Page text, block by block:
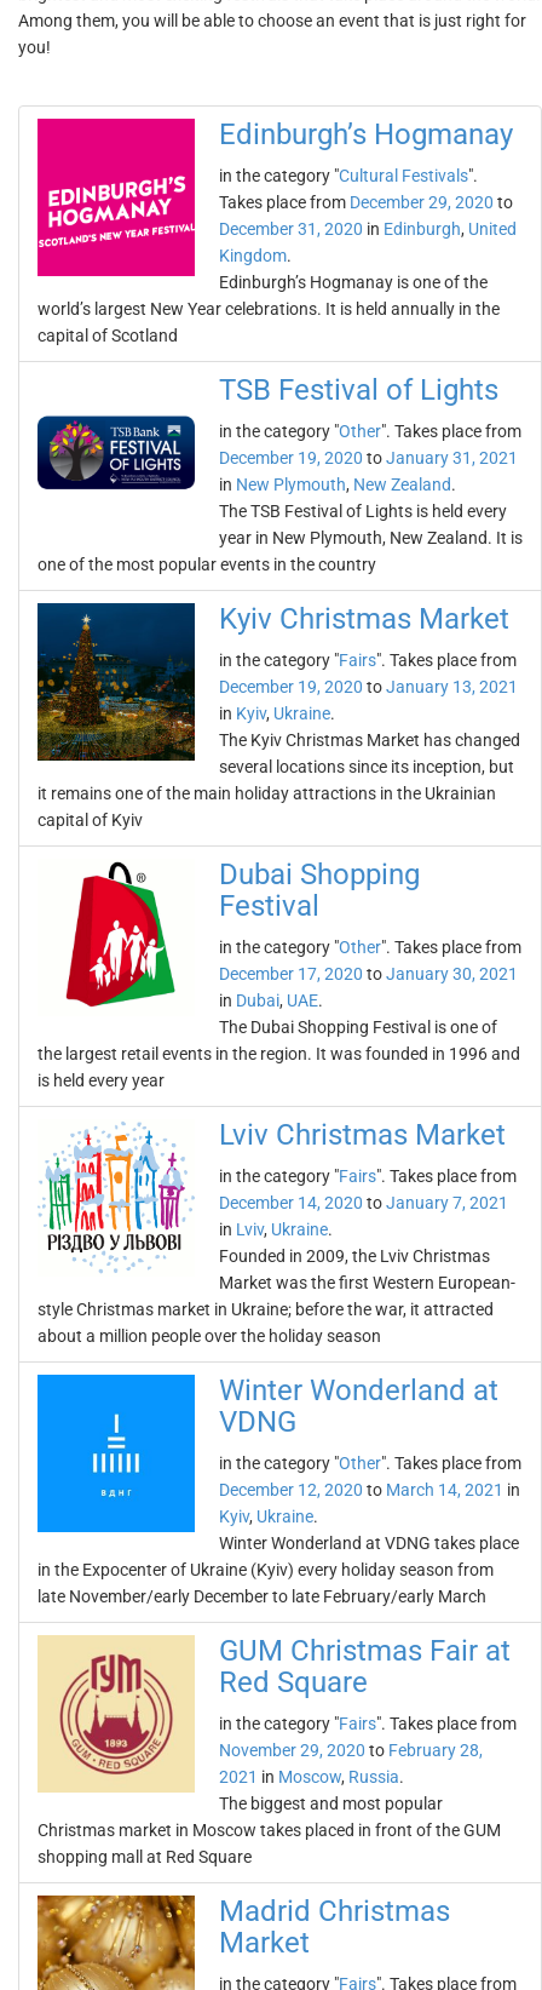
Among them, you will be able to choose an event that is just right for
you!
Edinburgh’s Hogmanay
in the category "Cultural Festivals".
Takes place from December 29, 2020 to
December 31, 2020 in Edinburgh, United
Kingdom.
Edinburgh’s Hogmanay is one of the
world’s largest New Year celebrations. It is held annually in the
capital of Scotland
TSB Festival of Lights
in the category "Other". Takes place from
December 19, 2020 toJanuary 31, 2021
in New Plymouth, New Zealand.
The TSB Festival of Lights is held every
year in New Plymouth, New Zealand. It is
one of the most popular events in the country
Kyiv Christmas Market
in the category "Fairs". Takes place from
December 19, 2020 toJanuary 13, 2021
in Kyiv, Ukraine.
The Kyiv Christmas Market has changed
several locations since its inception, but
it remains one of the main holiday attractions in the Ukrainian
capital of Kyiv
Dubai Shopping
Festival
in the category "Other". Takes place from
December 17, 2020 toJanuary 30, 2021
in Dubai, UAE.
The Dubai Shopping Festival is one of
the largest retail events in the region. It was founded in 1996 and
is held every year
Lviv Christmas Market
in the category "Fairs". Takes place from
December 14, 2020 toJanuary 7, 2021
in Lviv, Ukraine.
Founded in 2009, the Lviv Christmas
Market was the first Western European-
style Christmas market in Ukraine; before the war, it attracted
about a million people over the holiday season
Winter Wonderland at
VDNG
in the category "Other". Takes place from
December 12, 2020 to March 14, 2021 in
Kyiv, Ukraine.
Winter Wonderland at VDNG takes place
in the Expocenter of Ukraine (Kyiv) every holiday season from
late November/early December to late February/early March
GUM Christmas Fair at
Red Square
in the category "Fairs". Takes place from
November 29, 2020 to February 28,
2021 in Moscow, Russia.
The biggest and most popular
Christmas market in Moscow takes placed in front of the GUM
shopping mall at Red Square
Madrid Christmas
Market
in the category "Fairs". Takes place from